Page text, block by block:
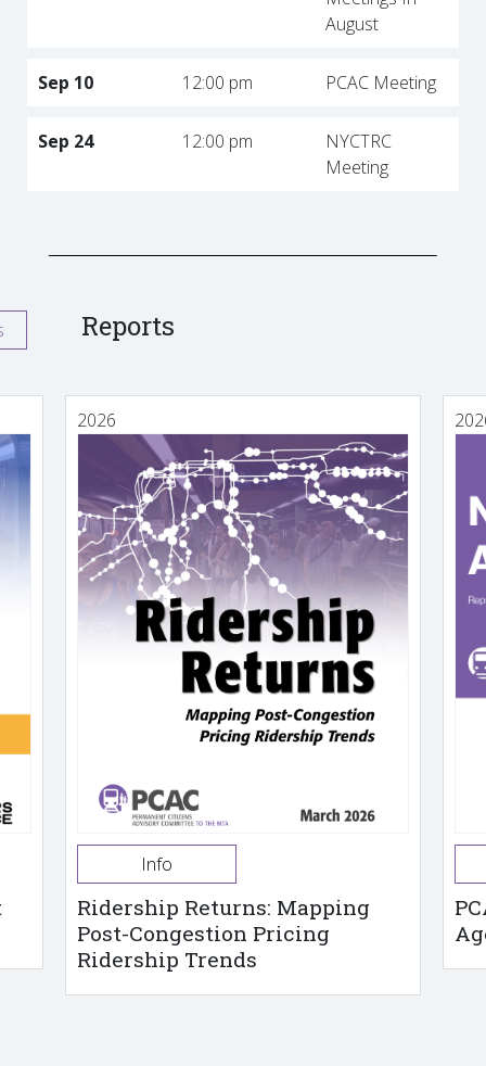
August
Sep 10 12:00 pm PCAC Meeting
Sep 24 12:00 pm
NYCTRC
Meeting
Reports
2026
Info
Ridership Returns: Mapping
Post-Congestion Pricing
Ridership Trends